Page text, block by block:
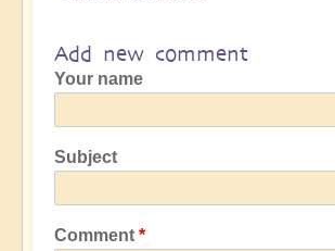
Add new comment
Your name
Subject
Comment